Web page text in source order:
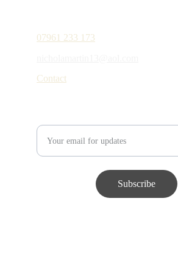
07961 233 173
Subscribe
Contact